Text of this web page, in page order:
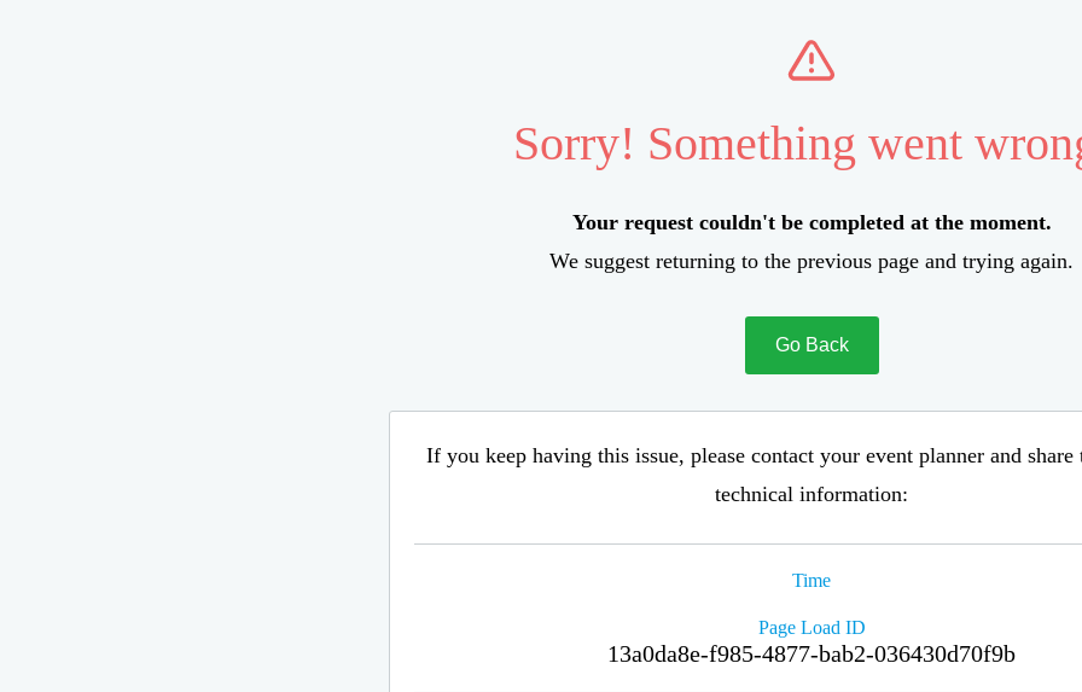
Sorry! Something went
Your request couldn't be completed at the moment.
We suggest returning to the previous page and trying again.
Go Back
If you keep having this issue, please contact your event planner and
technical information:
Time
Page Load ID
13a0da8e-f985-4877-bab2-036430d70f9b